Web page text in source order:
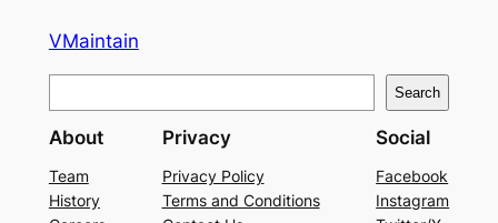
VMaintain
e
a
r
c
Search
About
Team
History
Privacy
Privacy Policy
Terms and Conditions
Social
Facebook
Instagram